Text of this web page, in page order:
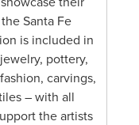
Santa Fe
is included in
pottery,
carvings,
– with all
the artists